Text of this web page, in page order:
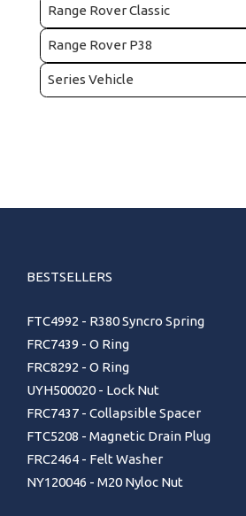
Range Rover Classic
Range Rover P38
Series Vehicle
BESTSELLERS
FTC4992 - R380 Syncro Spring
FRC7439 - O Ring
FRC8292 - O Ring
UYH500020 - Lock Nut
FRC7437 - Collapsible Spacer
FTC5208 - Magnetic Drain Plug
FRC2464 - Felt Washer
NY120046 - M20 Nyloc Nut